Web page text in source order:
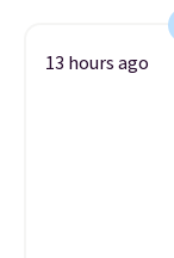
13 hours ago